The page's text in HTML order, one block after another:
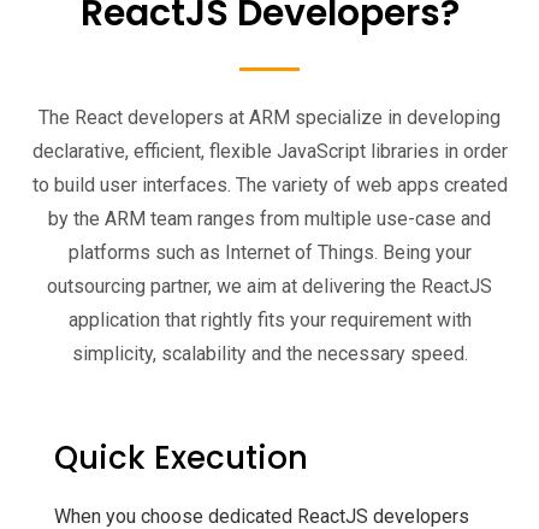
ReactJS Developers?
The React developers at ARM specialize in developing
declarative, efficient, flexible JavaScript libraries in order
to build user interfaces. The variety of web apps created
by the ARM team ranges from multiple use-case and
platforms such as Internet of Things. Being your
outsourcing partner, we aim at delivering the ReactJS
application that rightly fits your requirement with
simplicity, scalability and the necessary speed.
Quick Execution
When you choose dedicated ReactJS developers